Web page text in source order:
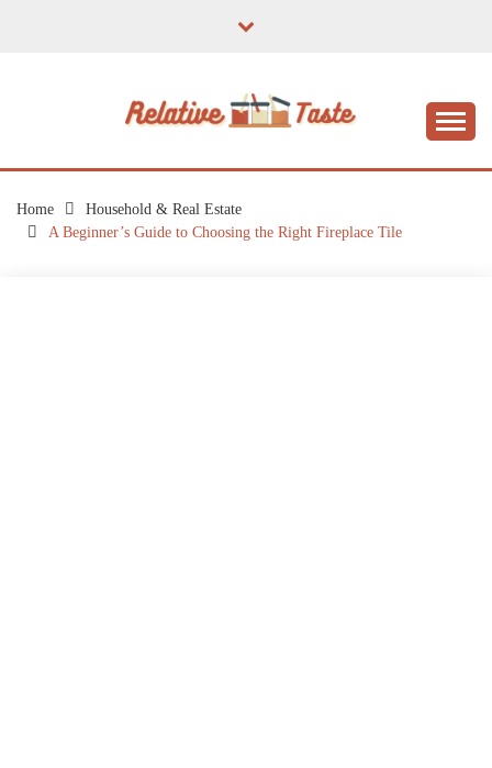
RELATIVE TASTE
Home
Household & Real Estate
A Beginner’s Guide to Choosing the Right Fireplace Tile